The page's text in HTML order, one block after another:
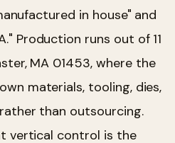
in house" and
Production runs out of 11
MA 01453, where the
materials, tooling, dies,
than outsourcing.
vertical control is the